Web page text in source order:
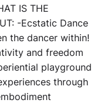
IS THE
-Ecstatic Dance
the dancer within!
and freedom
playground
through